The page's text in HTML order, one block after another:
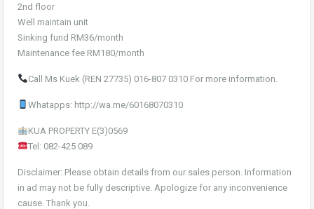
2nd floor
Well maintain unit
Sinking fund RM36/month
Maintenance fee RM180/month
Call Ms Kuek (REN 27735) 016-807 0310 For more information.
Whatapps: http://wa.me/60168070310
KUA PROPERTY E(3)0569
Tel: 082-425 089
Disclaimer: Please obtain details from our sales person. Information
in ad may not be fully descriptive. Apologize for any inconvenience
cause. Thank you.